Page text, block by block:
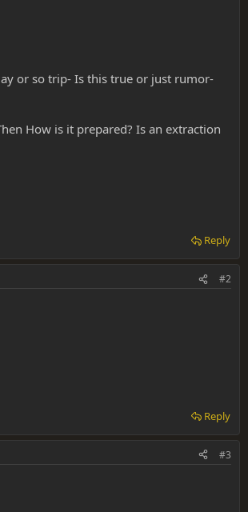
or so trip- Is this true or just rumor-
How is it prepared? Is an extraction
Reply
#2
Reply
#3